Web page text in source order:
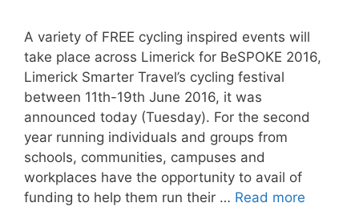
A variety of FREE cycling inspired events will
take place across Limerick for BeSPOKE 2016,
Limerick Smarter Travel’s cycling festival
between 11th-19th June 2016, it was
announced today (Tuesday). For the second
year running individuals and groups from
schools, communities, campuses and
workplaces have the opportunity to avail of
funding to help them run their … Read more